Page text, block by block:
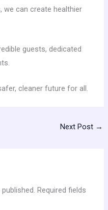
we can create healthier
guests, dedicated
cleaner future for all.
Next Post →
Required fields